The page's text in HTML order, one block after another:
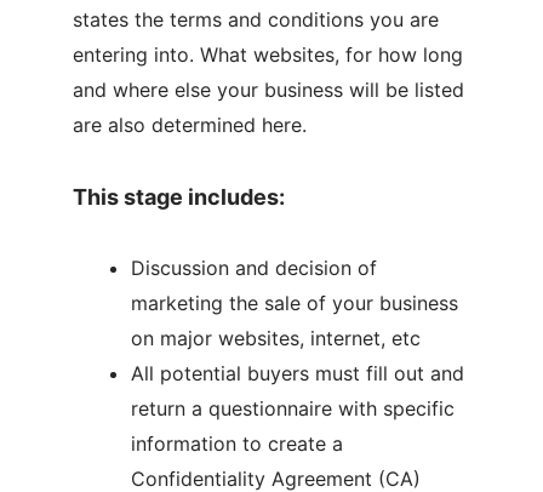
states the terms and conditions you are
entering into. What websites, for how long
and where else your business will be listed
are also determined here.
This stage includes:
Discussion and decision of
marketing the sale of your business
on major websites, internet, etc
All potential buyers must fill out and
return a questionnaire with specific
information to create a
Confidentiality Agreement (CA)